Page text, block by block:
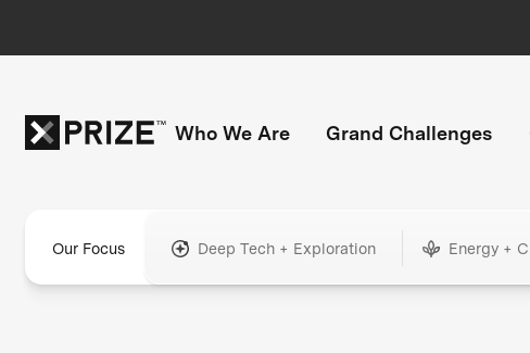
Who We Are Grand Challenges
Our Focus Deep Tech + Exploration Energy +